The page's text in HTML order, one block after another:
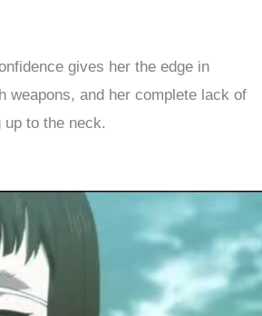
gives her the edge in
weapons, and her complete lack of
to the neck.